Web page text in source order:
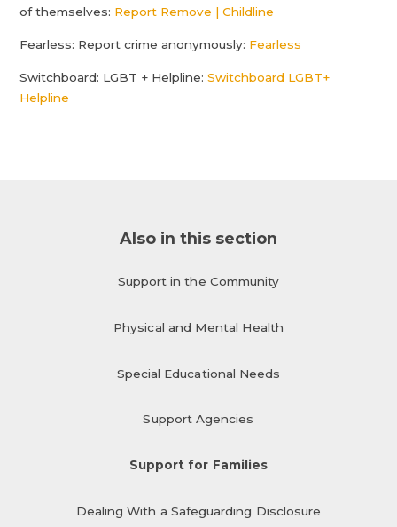
of themselves: Report Remove | Childline
Fearless: Report crime anonymously: Fearless
Switchboard: LGBT + Helpline:Switchboard LGBT+
Helpline
Also in this section
Support in the Community
Physical and Mental Health
Special Educational Needs
Support Agencies
Support for Families
Dealing With a Safeguarding Disclosure